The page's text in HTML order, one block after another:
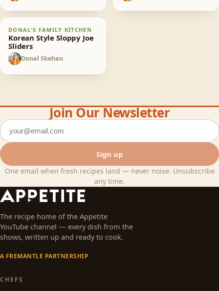
Joe Sliders
30min
DONAL'S FAMILY KITCHEN
Korean Style Sloppy Joe
Sliders
DS Donal Skehan
Join Our Newsletter
Email address
Sign up
One email when fresh recipes land — never noise. Unsubscribe
any time.
The recipe home of the Appetite
YouTube channel — every dish from the
shows, written up and ready to cook.
A FREMANTLE PARTNERSHIP
CHEFS